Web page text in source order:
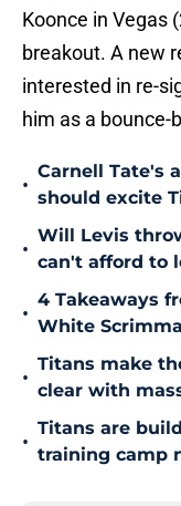
Koonce in Vegas
breakout. A new
interested in re-
him as a bounce-
•
Carnell Tate's
should excite
•
Will Levis
can't afford to
•
4 Takeaways
White
•
Titans make
clear with
•
Titans are
training camp